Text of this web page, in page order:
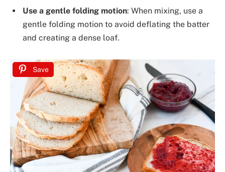
Use a gentle folding motion: When mixing, use a
gentle folding motion to avoid deflating the batter
and creating a dense loaf.
Save